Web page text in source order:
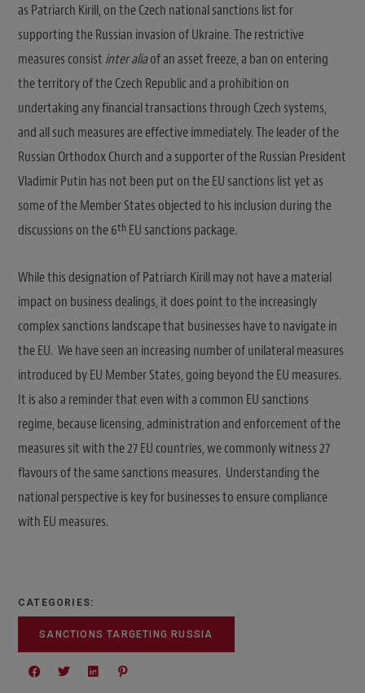
as Patriarch Kirill, on the Czech national sanctions list for
supporting the Russian invasion of Ukraine. The restrictive
measures consist inter aliaof an asset freeze, a ban on entering
the territory of the Czech Republic and a prohibition on
undertaking any financial transactions through Czech systems,
and all such measures are effective immediately. The leader of the
Russian Orthodox Church and a supporter of the Russian President
Vladimir Putin has not been put on the EU sanctions list yet as
some of the Member States objected to his inclusion during the
discussions on the 6th EU sanctions package.
While this designation of Patriarch Kirill may not have a material
impact on business dealings, it does point to the increasingly
complex sanctions landscape that businesses have to navigate in
the EU. We have seen an increasing number of unilateral measures
introduced by EU Member States, going beyond the EU measures.
It is also a reminder that even with a common EU sanctions
regime, because licensing, administration and enforcement of the
measures sit with the 27 EU countries, we commonly witness 27
flavours of the same sanctions measures. Understanding the
national perspective is key for businesses to ensure compliance
with EU measures.
CATEGORIES:
SANCTIONS TARGETING RUSSIA